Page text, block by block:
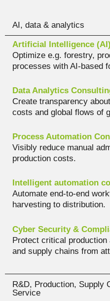
AI, data & analytics
Artificial Intelligence
Optimize e.g. forestry,
processes with AI-based
Data Analytics
Create transparency
costs and global flows of
Process Automation
Visibly reduce manual
production costs.
Intelligent automation
Automate end-to-end
harvesting to distribution.
Cyber Security &
Protect critical
and supply chains from
R&D, Production, Supply
Service